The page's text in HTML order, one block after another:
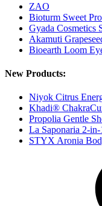
ZAO
Bioturm Sweet
Gyada Cosmetics
Akamuti
Bioearth Loom
New Products:
Niyok Citrus
Khadi®
Propolia Gentle
La Saponaria 2-
STYX Aronia